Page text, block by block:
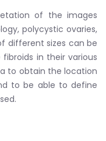
of the images
polycystic ovaries,
different sizes can be
in their various
to obtain the location
to be able to define